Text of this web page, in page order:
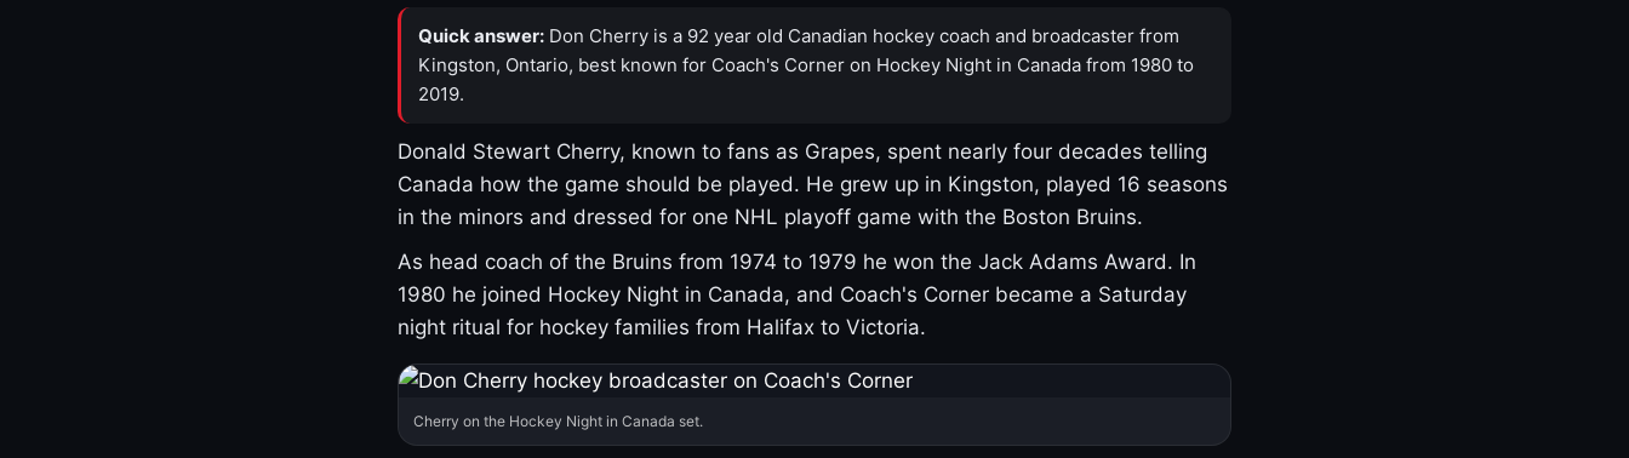
Quick answer: Don Cherry is a 92 year old Canadian hockey coach and broadcaster from
Kingston, Ontario, best known for Coach's Corner on Hockey Night in Canada from 1980 to
2019.
Donald Stewart Cherry, known to fans as Grapes, spent nearly four decades telling
Canada how the game should be played. He grew up in Kingston, played 16 seasons
in the minors and dressed for one NHL playoff game with the Boston Bruins.
As head coach of the Bruins from 1974 to 1979 he won the Jack Adams Award. In
1980 he joined Hockey Night in Canada, and Coach's Corner became a Saturday
night ritual for hockey families from Halifax to Victoria.
Cherry on the Hockey Night in Canada set.